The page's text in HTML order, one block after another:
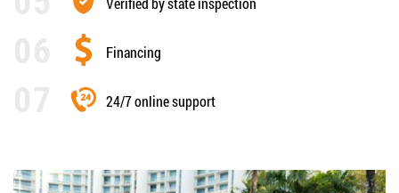
Financing
24/7 online support